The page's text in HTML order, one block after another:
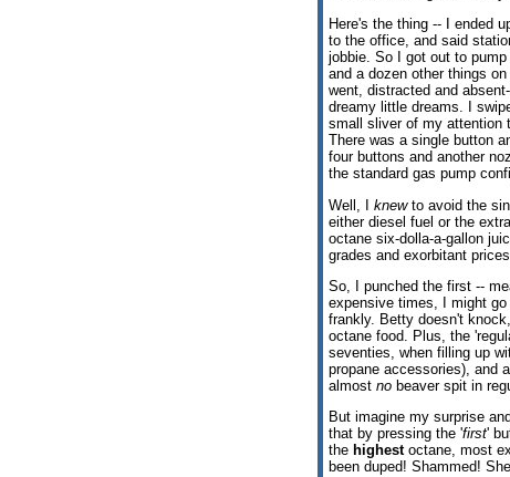
Here's the thing -- I ended
to the office, and said
jobbie. So I got out to
and a dozen other things on
went, distracted and
dreamy little dreams. I
small sliver of my attention
There was a single button
four buttons and another
the standard gas pump
Well, I knewto avoid the
either diesel fuel or the
octane six-dolla-a-gallon
grades and exorbitant
So, I punched the first --
expensive times, I might go
frankly. Betty doesn't
octane food. Plus, the
seventies, when filling up
propane accessories), and
almost no beaver spit in
But imagine my surprise
that by pressing the 'first'
the highestoctane, most
been duped! Shammed!